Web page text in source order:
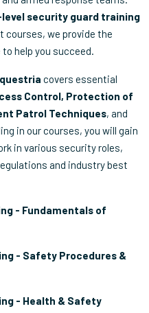
security guard training
courses, we provide the
help you succeed.
covers essential
Control, Protection of
Patrol Techniques, and
in our courses, you will gain
in various security roles,
and industry best
- Fundamentals of
- Safety Procedures &
- Health & Safety